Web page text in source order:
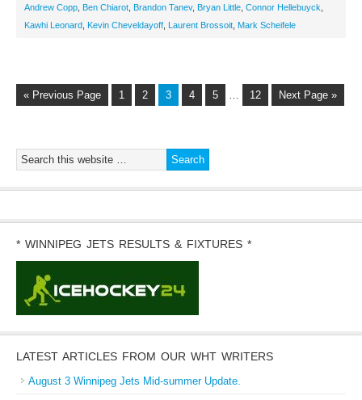
Andrew Copp Ben Chiarot Brandon Tanev, Bryan Little Connor Hellebuyck
Kawhi Leonard Kevin Cheveldayoff Laurent Brossoit Mark Scheifele
« Previous Page 1 2 3 4 5 … 12 Next Page »
* WINNIPEG JETS RESULTS & FIXTURES *
LATEST ARTICLES FROM OUR WHT WRITERS
August 3 Winnipeg Jets Mid-summer Update.